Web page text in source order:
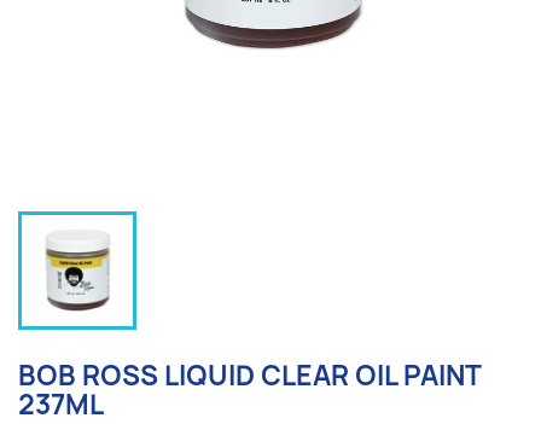
BOB ROSS LIQUID CLEAR OIL PAINT
237ML